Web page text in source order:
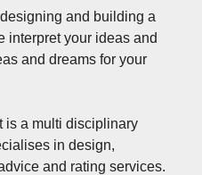
and building a
interpret your ideas and
and dreams for your
is a multi disciplinary
in design,
and rating services.